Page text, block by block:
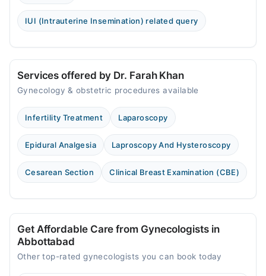
IUI (Intrauterine Insemination) related query
Services offered by Dr. Farah Khan
Gynecology & obstetric procedures available
Infertility Treatment Laparoscopy
Epidural Analgesia Laproscopy And Hysteroscopy
Cesarean Section Clinical Breast Examination (CBE)
Get Affordable Care from Gynecologists in
Abbottabad
Other top-rated gynecologists you can book today